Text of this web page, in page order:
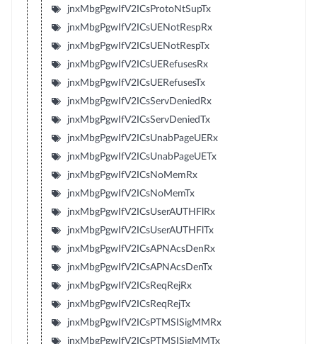
jnxMbgPgwIfV2ICsProtoNtSupTx
jnxMbgPgwIfV2ICsUENotRespRx
jnxMbgPgwIfV2ICsUENotRespTx
jnxMbgPgwIfV2ICsUERefusesRx
jnxMbgPgwIfV2ICsUERefusesTx
jnxMbgPgwIfV2ICsServDeniedRx
jnxMbgPgwIfV2ICsServDeniedTx
jnxMbgPgwIfV2ICsUnabPageUERx
jnxMbgPgwIfV2ICsUnabPageUETx
jnxMbgPgwIfV2ICsNoMemRx
jnxMbgPgwIfV2ICsNoMemTx
jnxMbgPgwIfV2ICsUserAUTHFlRx
jnxMbgPgwIfV2ICsUserAUTHFlTx
jnxMbgPgwIfV2ICsAPNAcsDenRx
jnxMbgPgwIfV2ICsAPNAcsDenTx
jnxMbgPgwIfV2ICsReqRejRx
jnxMbgPgwIfV2ICsReqRejTx
jnxMbgPgwIfV2ICsPTMSISigMMRx
jnxMbgPgwIfV2ICsPTMSISigMMTx